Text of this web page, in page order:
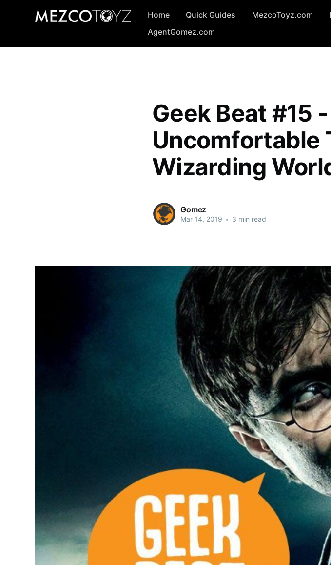
Home Quick Guides MezcoToyz.com
AgentGomez.com
Geek Beat #15
Uncomfortable
Wizarding
Gomez
Mar 14, 2019 • 3 min read